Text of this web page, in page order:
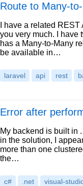
Route to Many-
I have a related
you very much. I have
has a Many-to-Many
be available in…
laravel api rest
Error after
My backend is built in
in the solution, I
more than one
the…
c# .net visual-